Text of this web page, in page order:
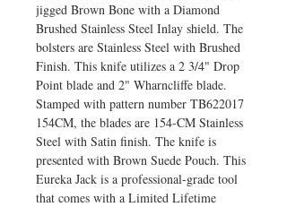
jigged Brown Bone with a Diamond
Brushed Stainless Steel Inlay shield. The
bolsters are Stainless Steel with Brushed
Finish. This knife utilizes a 2 3/4" Drop
Point blade and 2" Wharncliffe blade.
Stamped with pattern number TB622017
154CM, the blades are 154-CM Stainless
Steel with Satin finish. The knife is
presented with Brown Suede Pouch. This
Eureka Jack is a professional-grade tool
that comes with a Limited Lifetime